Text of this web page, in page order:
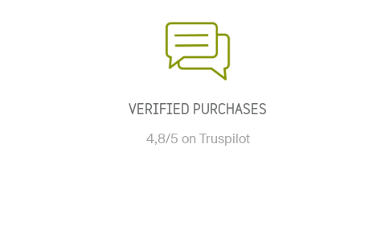
VERIFIED PURCHASES
4,8/5 on Truspilot